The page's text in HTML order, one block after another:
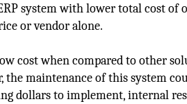
system with lower total cost of
or vendor alone.
cost when compared to other
the maintenance of this system
dollars to implement, internal